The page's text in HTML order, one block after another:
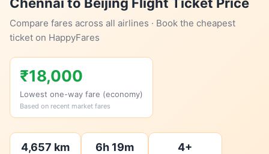
Compare fares across all airlines · Book the cheapest
ticket on HappyFares
₹18,000
Lowest one-way fare (economy)
Based on recent market fares
4,657 km 6h 19m 4+